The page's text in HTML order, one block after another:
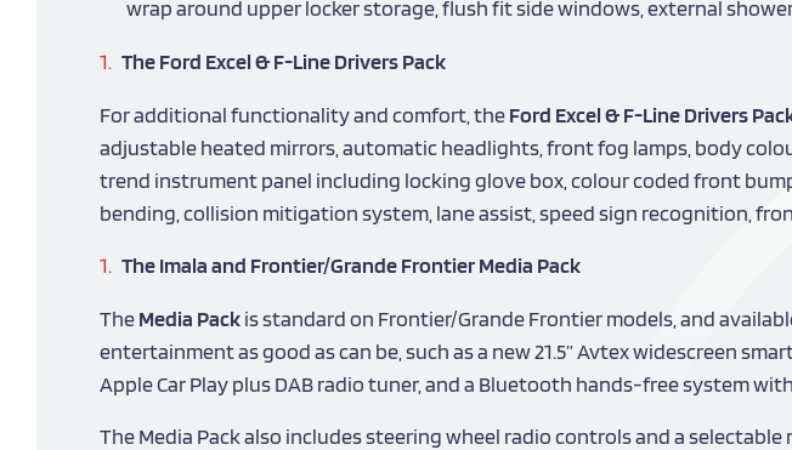
wrap around upper locker storage, flush fit side windows, external
The Ford Excel & F-Line Drivers Pack
For additional functionality and comfort, theFord Excel & F-Line Drivers
adjustable heated mirrors, automatic headlights, front fog lamps, body
trend instrument panel including locking glove box, colour coded front
bending, collision mitigation system, lane assist, speed sign recognition,
The Imala and Frontier/Grande Frontier Media Pack
TheMedia Packis standard on Frontier/Grande Frontier models, and
entertainment as good as can be, such as a new 21.5” Avtex widescreen
Apple Car Play plus DAB radio tuner, and a Bluetooth hands-free system
The Media Pack also includes steering wheel radio controls and a